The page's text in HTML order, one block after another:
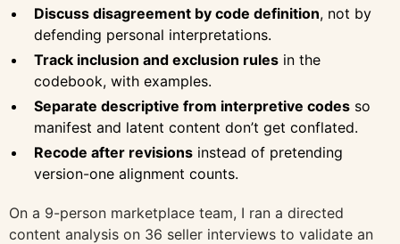
Discuss disagreement by code definition, not by
defending personal interpretations.
Track inclusion and exclusion rules in the
codebook, with examples.
Separate descriptive from interpretive codes so
manifest and latent content don’t get conflated.
Recode after revisions instead of pretending
version-one alignment counts.
On a 9-person marketplace team, I ran a directed
content analysis on 36 seller interviews to validate an